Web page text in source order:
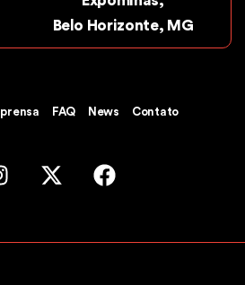
Belo Horizonte, MG
FAQ News Contato